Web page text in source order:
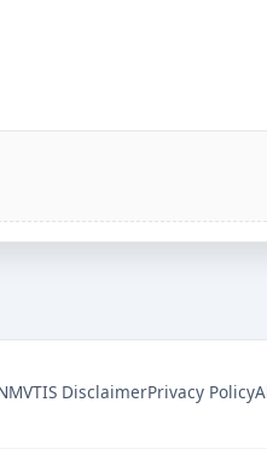
DisclaimerPrivacy Policy